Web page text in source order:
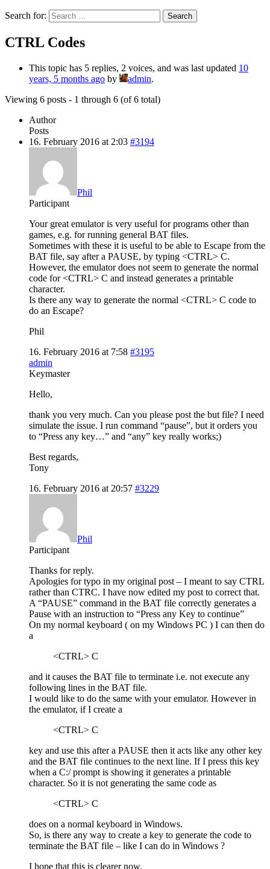
Search for:
CTRL Codes
This topic has 5 replies, 2 voices, and was last updated 10
years, 5 months ago by admin.
Viewing 6 posts - 1 through 6 (of 6 total)
Author
Posts
16. February 2016 at 2:03 #3194
Phil
Participant
Your great emulator is very useful for programs other than
games, e.g. for running general BAT files.
Sometimes with these it is useful to be able to Escape from the
BAT file, say after a PAUSE, by typing <CTRL> C.
However, the emulator does not seem to generate the normal
code for <CTRL> C and instead generates a printable
character.
Is there any way to generate the normal <CTRL> C code to
do an Escape?
Phil
16. February 2016 at 7:58 #3195
admin
Keymaster
Hello,
thank you very much. Can you please post the but file? I need
simulate the issue. I run command “pause”, but it orders you
to “Press any key…” and “any” key really works;)
Best regards,
Tony
16. February 2016 at 20:57 #3229
Phil
Participant
Thanks for reply.
Apologies for typo in my original post – I meant to say CTRL
rather than CTRC. I have now edited my post to correct that.
A “PAUSE” command in the BAT file correctly generates a
Pause with an instruction to “Press any Key to continue”
On my normal keyboard ( on my Windows PC ) I can then do
a
<CTRL> C
and it causes the BAT file to terminate i.e. not execute any
following lines in the BAT file.
I would like to do the same with your emulator. However in
the emulator, if I create a
<CTRL> C
key and use this after a PAUSE then it acts like any other key
and the BAT file continues to the next line. If I press this key
when a C:/ prompt is showing it generates a printable
character. So it is not generating the same code as
<CTRL> C
does on a normal keyboard in Windows.
So, is there any way to create a key to generate the code to
terminate the BAT file – like I can do in Windows ?
I hope that this is clearer now.